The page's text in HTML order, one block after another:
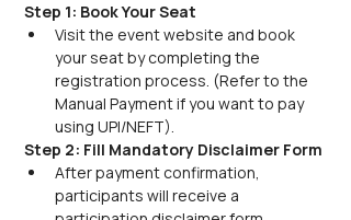
Step 1: Book Your Seat
Visit the event website and book
your seat by completing the
registration process. (Refer to the
Manual Payment if you want to pay
using UPI/NEFT).
Step 2: Fill Mandatory Disclaimer Form
After payment confirmation,
participants will receive a